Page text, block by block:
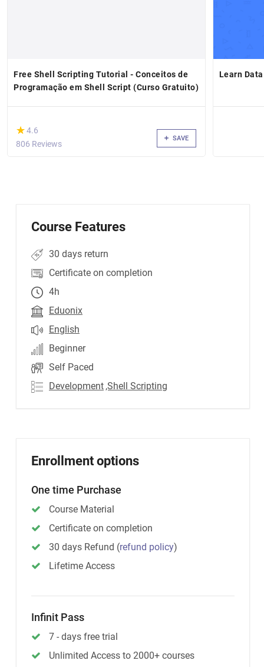
Free Shell Scripting Tutorial - Conceitos de
Programação em Shell Script (Curso Gratuito)
(*)
★
★4.6
806 Reviews
SAVE
Learn
Course Features
30 days return
Certificate on completion
4h
Eduonix
English
Beginner
Self Paced
Development ,Shell Scripting
Enrollment options
One time Purchase
Course Material
Certificate on completion
30 days Refund (refund policy)
Lifetime Access
Infinit Pass
7 - days free trial
Unlimited Access to 2000+ courses